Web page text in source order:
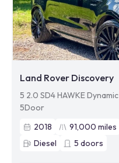
Land Rover Discovery
5 2.0 SD4 HAWKE
5Door
2018
91,000 miles
Diesel
5 doors